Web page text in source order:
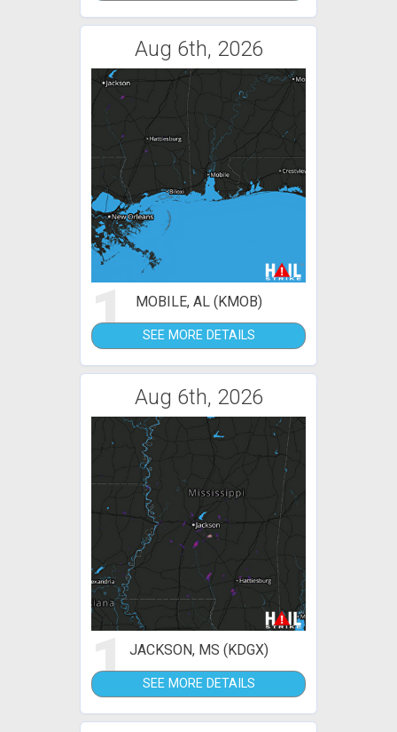
Aug 6th, 2026
1 MOBILE, AL (KMOB)
SEE MORE DETAILS
Aug 6th, 2026
1JACKSON, MS (KDGX)
SEE MORE DETAILS